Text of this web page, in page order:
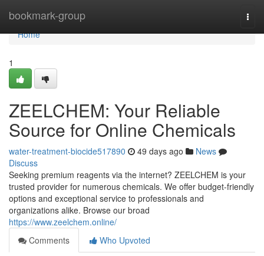
bookmark-group
Home
Home
1
ZEELCHEM: Your Reliable
Source for Online Chemicals
water-treatment-biocide517890 49 days ago
News
Discuss
Seeking premium reagents via the internet? ZEELCHEM is your
trusted provider for numerous chemicals. We offer budget-friendly
options and exceptional service to professionals and
organizations alike. Browse our broad
https://www.zeelchem.online/
Comments
Who Upvoted